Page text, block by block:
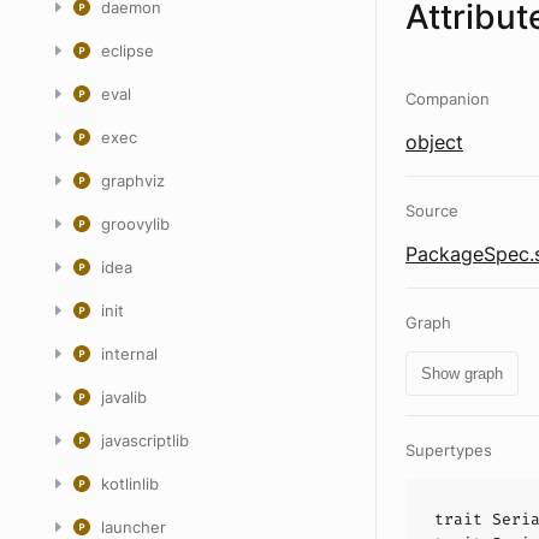
daemon
eclipse
eval
exec
graphviz
groovylib
idea
init
internal
javalib
javascriptlib
kotlinlib
launcher
Companion
object
Source
Graph
Show graph
Supertypes
trait